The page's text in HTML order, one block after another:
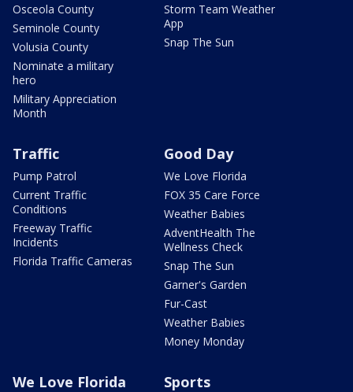
Osceola County
Seminole County
Volusia County
Nominate a military
hero
Military Appreciation
Month
Storm Team Weather
App
Snap The Sun
Traffic
Pump Patrol
Current Traffic
Conditions
Freeway Traffic
Incidents
Florida Traffic Cameras
Good Day
We Love Florida
FOX 35 Care Force
Weather Babies
AdventHealth The
Wellness Check
Snap The Sun
Garner's Garden
Fur-Cast
Weather Babies
Money Monday
We Love Florida Sports